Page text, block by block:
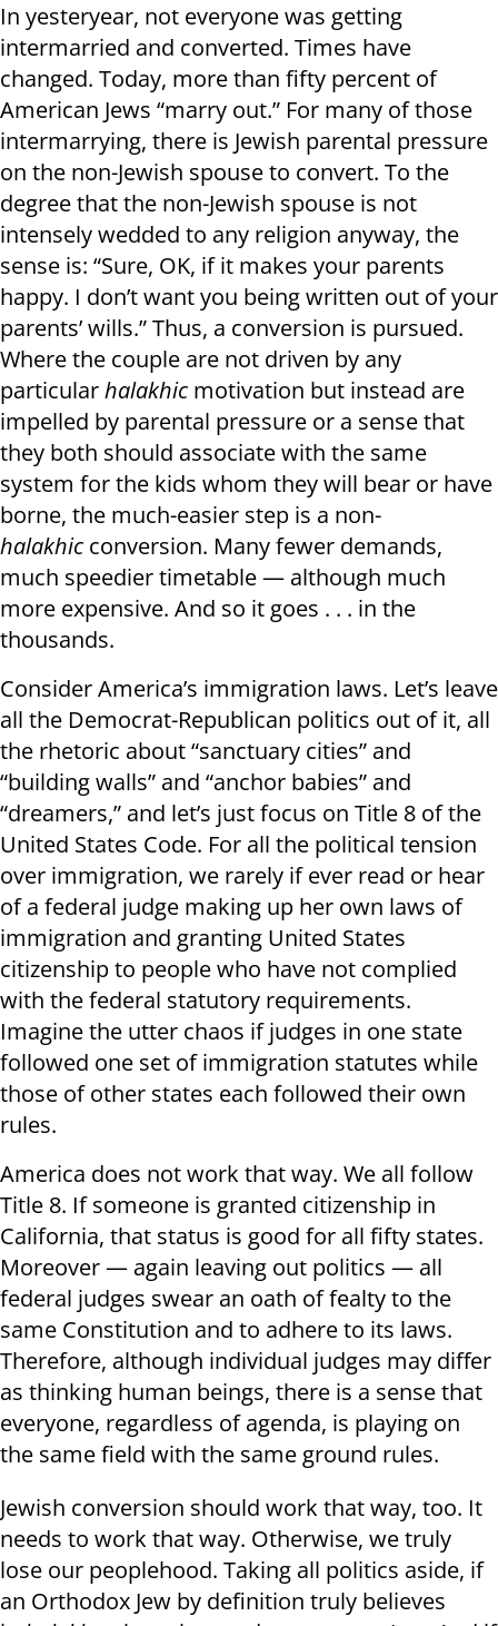
In yesteryear, not everyone was getting
intermarried and converted. Times have
changed. Today, more than fifty percent of
American Jews “marry out.” For many of those
intermarrying, there is Jewish parental pressure
on the non-Jewish spouse to convert. To the
degree that the non-Jewish spouse is not
intensely wedded to any religion anyway, the
sense is: “Sure, OK, if it makes your parents
happy. I don’t want you being written out of your
parents’ wills.” Thus, a conversion is pursued.
Where the couple are not driven by any
particularhalakhic motivation but instead are
impelled by parental pressure or a sense that
they both should associate with the same
system for the kids whom they will bear or have
borne, the much-easier step is a non-
halakhic conversion. Many fewer demands,
much speedier timetable — although much
more expensive. And so it goes . . . in the
thousands.
Consider America’s immigration laws. Let’s leave
all the Democrat-Republican politics out of it, all
the rhetoric about “sanctuary cities” and
“building walls” and “anchor babies” and
“dreamers,” and let’s just focus on Title 8 of the
United States Code. For all the political tension
over immigration, we rarely if ever read or hear
of a federal judge making up her own laws of
immigration and granting United States
citizenship to people who have not complied
with the federal statutory requirements.
Imagine the utter chaos if judges in one state
followed one set of immigration statutes while
those of other states each followed their own
rules.
America does not work that way. We all follow
Title 8. If someone is granted citizenship in
California, that status is good for all fifty states.
Moreover — again leaving out politics — all
federal judges swear an oath of fealty to the
same Constitution and to adhere to its laws.
Therefore, although individual judges may differ
as thinking human beings, there is a sense that
everyone, regardless of agenda, is playing on
the same field with the same ground rules.
Jewish conversion should work that way, too. It
needs to work that way. Otherwise, we truly
lose our peoplehood. Taking all politics aside, if
an Orthodox Jew by definition truly believes